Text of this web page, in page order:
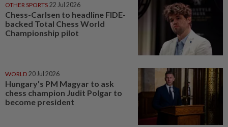
OTHER SPORTS 22 Jul 2026
Chess-Carlsen to headline FIDE-
backed Total Chess World
Championship pilot
WORLD 20 Jul 2026
Hungary's PM Magyar to ask
chess champion Judit Polgar to
become president